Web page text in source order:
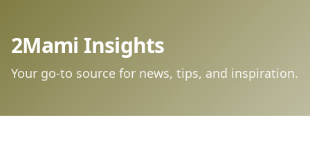
2Mami Insights
Your go-to source for news, tips, and inspiration.